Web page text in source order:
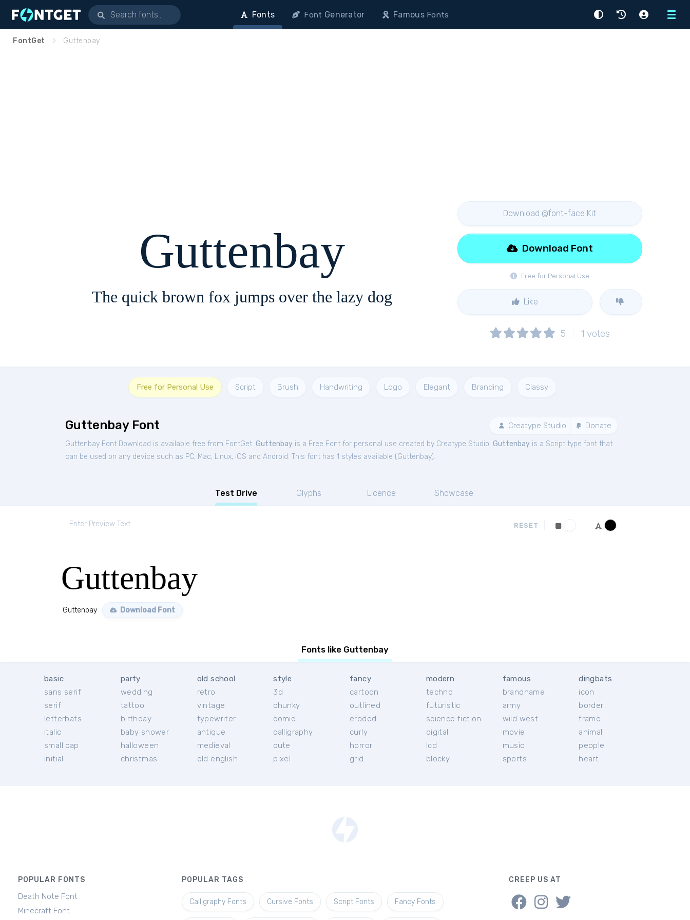
Menu
Fonts Font Generator FamousFonts
FontGet Guttenbay
Guttenbay
The quick brown fox jumps over the lazy dog
Download @font-face Kit
Free for Personal Use
Download Font
Like
5 1 votes
Free for Personal Use Script Brush Handwriting Logo Elegant Branding Classy
Guttenbay Font Creatype Studio Donate
Guttenbay Font Download is available free from FontGet. Guttenbay is a Free Font for personal use created by Creatype Studio. Guttenbay is a Script type font that
can be used on any device such as PC, Mac, Linux, iOS and Android. This font has 1 styles available (Guttenbay).
Test Drive Glyphs Licence Showcase
RESET
Guttenbay
Guttenbay Download Font
Fonts like Guttenbay
basic
sans serif
serif
letterbats
italic
small cap
initial
party
wedding
tattoo
birthday
baby shower
halloween
christmas
old school
retro
vintage
typewriter
antique
medieval
old english
style
3d
chunky
comic
calligraphy
cute
pixel
fancy
cartoon
outlined
eroded
curly
horror
grid
modern
techno
futuristic
science fiction
digital
lcd
blocky
famous
brandname
army
wild west
movie
music
sports
dingbats
icon
border
frame
animal
people
heart
POPULAR FONTS
Death Note Font
Minecraft Font
POPULAR TAGS
Calligraphy Fonts Cursive Fonts Script Fonts Fancy Fonts
CREEP US AT